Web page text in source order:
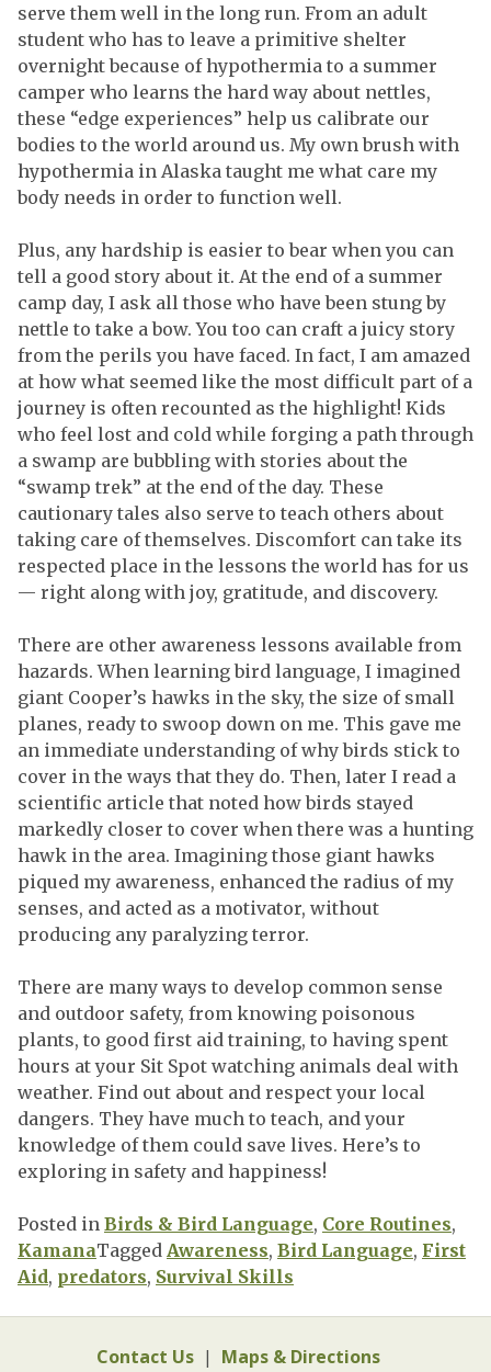
serve them well in the long run. From an adult
student who has to leave a primitive shelter
overnight because of hypothermia to a summer
camper who learns the hard way about nettles,
these “edge experiences” help us calibrate our
bodies to the world around us. My own brush with
hypothermia in Alaska taught me what care my
body needs in order to function well.
Plus, any hardship is easier to bear when you can
tell a good story about it. At the end of a summer
camp day, I ask all those who have been stung by
nettle to take a bow. You too can craft a juicy story
from the perils you have faced. In fact, I am amazed
at how what seemed like the most difficult part of a
journey is often recounted as the highlight! Kids
who feel lost and cold while forging a path through
a swamp are bubbling with stories about the
“swamp trek” at the end of the day. These
cautionary tales also serve to teach others about
taking care of themselves. Discomfort can take its
respected place in the lessons the world has for us
— right along with joy, gratitude, and discovery.
There are other awareness lessons available from
hazards. When learning bird language, I imagined
giant Cooper’s hawks in the sky, the size of small
planes, ready to swoop down on me. This gave me
an immediate understanding of why birds stick to
cover in the ways that they do. Then, later I read a
scientific article that noted how birds stayed
markedly closer to cover when there was a hunting
hawk in the area. Imagining those giant hawks
piqued my awareness, enhanced the radius of my
senses, and acted as a motivator, without
producing any paralyzing terror.
There are many ways to develop common sense
and outdoor safety, from knowing poisonous
plants, to good first aid training, to having spent
hours at your Sit Spot watching animals deal with
weather. Find out about and respect your local
dangers. They have much to teach, and your
knowledge of them could save lives. Here’s to
exploring in safety and happiness!
Posted in Birds & Bird Language, Core Routines,
KamanaTagged Awareness, Bird Language, First
Aid, predators, Survival Skills
Contact Us | Maps & Directions